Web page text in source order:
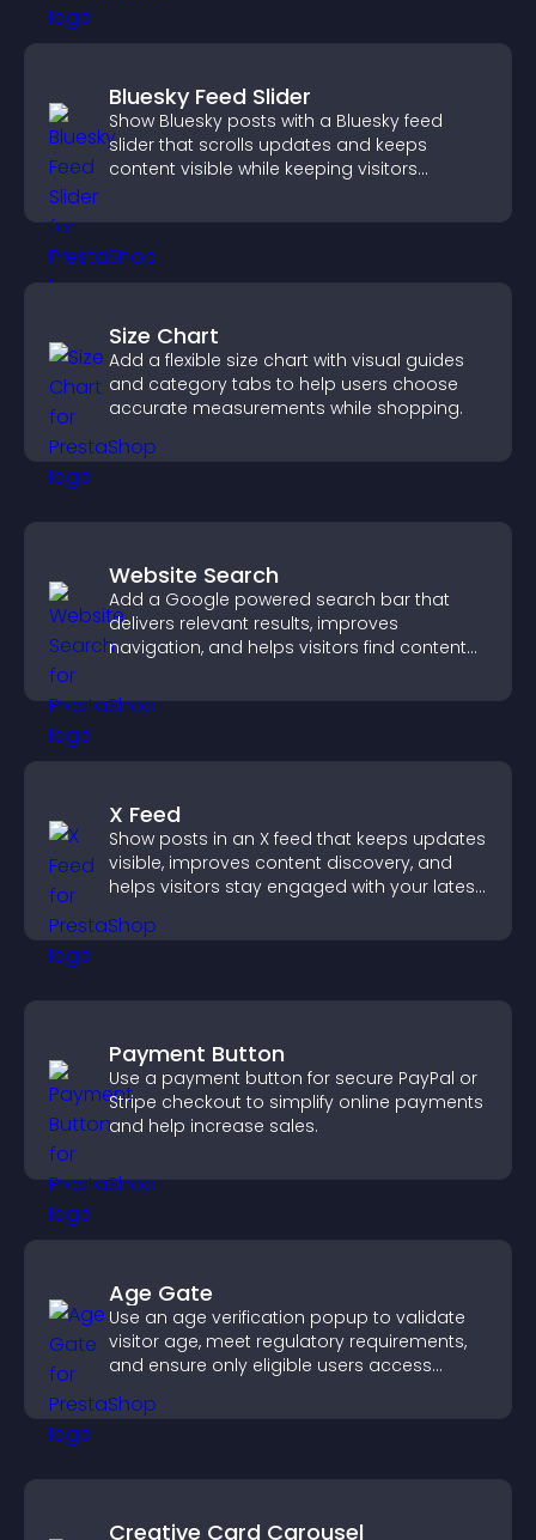
Bluesky Feed Slider
Show Bluesky posts with a Bluesky feed
slider that scrolls updates and keeps
content visible while keeping visitors
Size Chart
Add a flexible size chart with visual guides
and category tabs to help users choose
accurate measurements while shopping.
Website Search
Add a Google powered search bar that
delivers relevant results, improves
navigation, and helps visitors find content
X Feed
Show posts in an X feed that keeps updates
visible, improves content discovery, and
helps visitors stay engaged with your latest
Payment Button
Use a payment button for secure PayPal or
Stripe checkout to simplify online payments
and help increase sales.
Age Gate
Use an age verification popup to validate
visitor age, meet regulatory requirements,
and ensure only eligible users access
Creative Card Carousel